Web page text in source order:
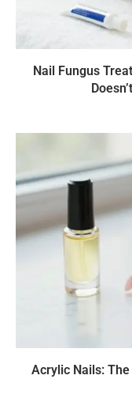
Nail Fungus
Acrylic Nails: The